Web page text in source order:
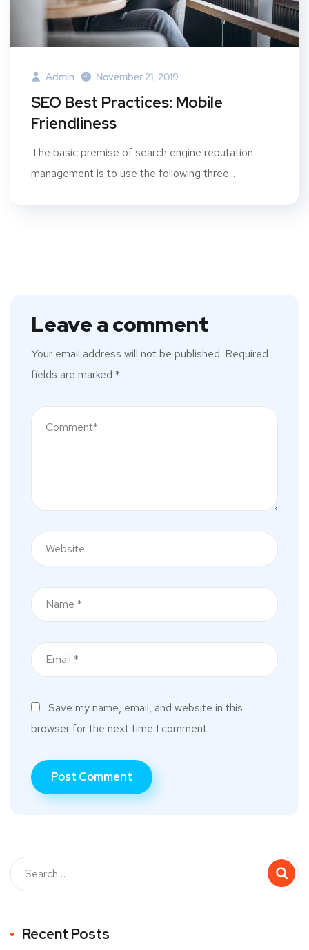
Admin November 21, 2019
SEO Best Practices: Mobile
Friendliness
The basic premise of search engine reputation
management is to use the following three...
Leave a comment
Your email address will not be published. Required
fields are marked *
Save my name, email, and website in this
browser for the next time I comment.
Recent Posts